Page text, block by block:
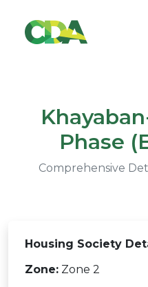
Phase
Comprehensive
Housing Society
Zone: Zone 2